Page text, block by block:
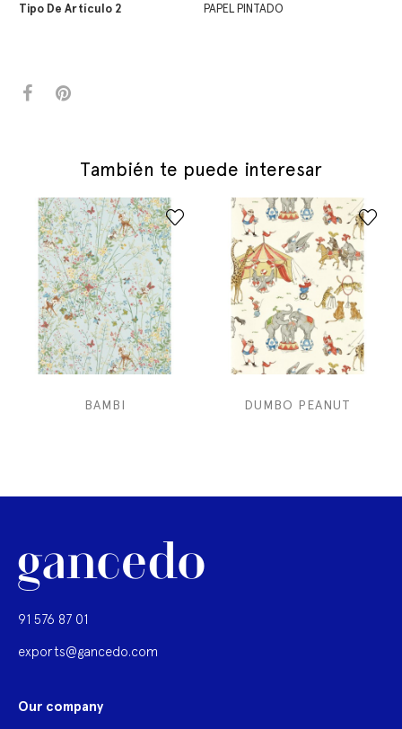
Tipo De Artículo 2
PAPEL PINTADO
También te puede interesar
BAMBI DUMBO PEANUT
91 576 87 01
exports@gancedo.com
Our company